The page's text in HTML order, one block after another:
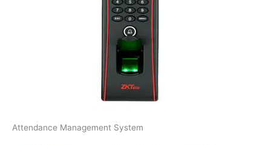
Attendance Management System